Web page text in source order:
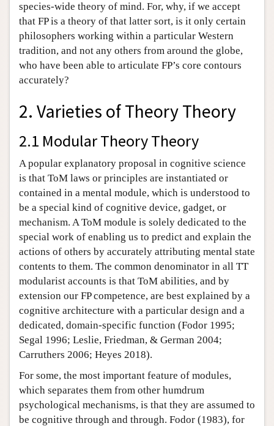
species-wide theory of mind. For, why, if we accept
that FP is a theory of that latter sort, is it only certain
philosophers working within a particular Western
tradition, and not any others from around the globe,
who have been able to articulate FP’s core contours
accurately?
2. Varieties of Theory Theory
2.1 Modular Theory Theory
A popular explanatory proposal in cognitive science
is that ToM laws or principles are instantiated or
contained in a mental module, which is understood to
be a special kind of cognitive device, gadget, or
mechanism. A ToM module is solely dedicated to the
special work of enabling us to predict and explain the
actions of others by accurately attributing mental state
contents to them. The common denominator in all TT
modularist accounts is that ToM abilities, and by
extension our FP competence, are best explained by a
cognitive architecture with a particular design and a
dedicated, domain-specific function (Fodor 1995;
Segal 1996; Leslie, Friedman, & German 2004;
Carruthers 2006; Heyes 2018).
For some, the most important feature of modules,
which separates them from other humdrum
psychological mechanisms, is that they are assumed to
be cognitive through and through. Fodor (1983), for